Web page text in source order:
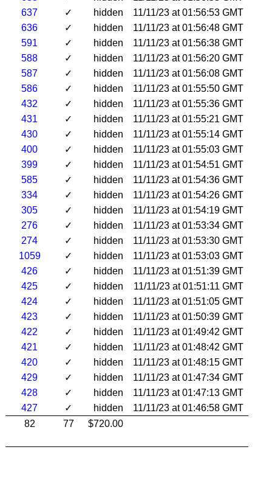
637
✓ hidden
11/11/23 at 01:56:53 GMT
636
✓ hidden
11/11/23 at 01:56:48 GMT
591
✓ hidden
11/11/23 at 01:56:38 GMT
588
✓ hidden
11/11/23 at 01:56:20 GMT
587
✓ hidden
11/11/23 at 01:56:08 GMT
586
✓ hidden
11/11/23 at 01:55:50 GMT
432
✓ hidden
11/11/23 at 01:55:36 GMT
431
✓ hidden
11/11/23 at 01:55:21 GMT
430
✓ hidden
11/11/23 at 01:55:14 GMT
400
✓ hidden
11/11/23 at 01:55:03 GMT
399
✓ hidden
11/11/23 at 01:54:51 GMT
585
✓ hidden
11/11/23 at 01:54:36 GMT
334
✓ hidden
11/11/23 at 01:54:26 GMT
305
✓ hidden
11/11/23 at 01:54:19 GMT
276
✓ hidden
11/11/23 at 01:53:34 GMT
274
✓ hidden
11/11/23 at 01:53:30 GMT
1059
✓ hidden
11/11/23 at 01:53:03 GMT
426
✓ hidden
11/11/23 at 01:51:39 GMT
425
✓ hidden
11/11/23 at 01:51:11 GMT
424
✓ hidden
11/11/23 at 01:51:05 GMT
423
✓ hidden
11/11/23 at 01:50:39 GMT
422
✓ hidden
11/11/23 at 01:49:42 GMT
421
✓ hidden
11/11/23 at 01:48:42 GMT
420
✓ hidden
11/11/23 at 01:48:15 GMT
429
✓ hidden
11/11/23 at 01:47:34 GMT
428
✓ hidden
11/11/23 at 01:47:13 GMT
427
✓ hidden
11/11/23 at 01:46:58 GMT
82
77 $720.00